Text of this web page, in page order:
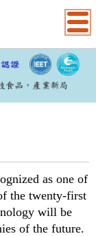
as one of
the twenty-first
will be
of the future.